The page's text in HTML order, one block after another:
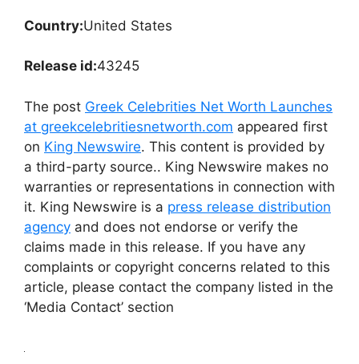
Country:United States
Release id:43245
The post Greek Celebrities Net Worth Launches
at greekcelebritiesnetworth.com appeared first
on King Newswire. This content is provided by
a third-party source.. King Newswire makes no
warranties or representations in connection with
it. King Newswire is a press release distribution
agency and does not endorse or verify the
claims made in this release. If you have any
complaints or copyright concerns related to this
article, please contact the company listed in the
‘Media Contact’ section